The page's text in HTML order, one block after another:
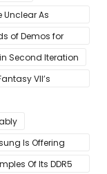
Unclear As
of Demos for
Second Iteration
VII’s
Is Offering
Of Its DDR5